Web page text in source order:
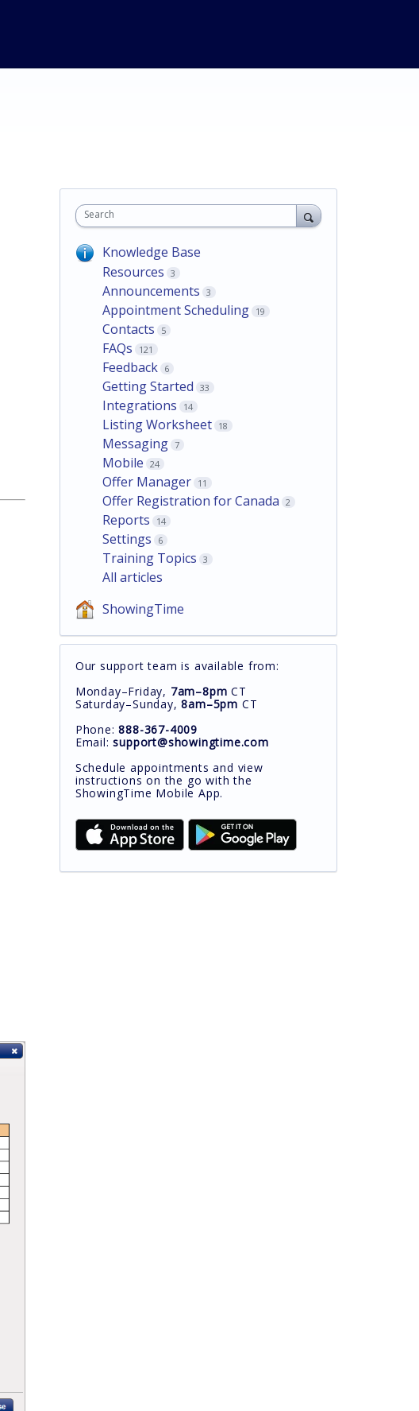
Search
Knowledge Base
Resources
3
Announcements 3
Appointment Scheduling 19
Contacts 5
FAQs 121
Feedback 6
Getting Started 33
Integrations 14
Listing Worksheet 18
Messaging 7
Mobile 24
Offer Manager 11
Offer Registration for Canada 2
Reports 14
Settings 6
Training Topics 3
All articles
ShowingTime
Our support team is available from:
Monday–Friday, 7am–8pm CT
Saturday–Sunday,8am–5pm CT
Phone:888-367-4009
Email:support@showingtime.com
Schedule appointments and view
instructions on the go with the
ShowingTime Mobile App.